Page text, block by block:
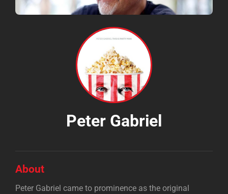
Peter Gabriel
About
Peter Gabriel came to prominence as the original